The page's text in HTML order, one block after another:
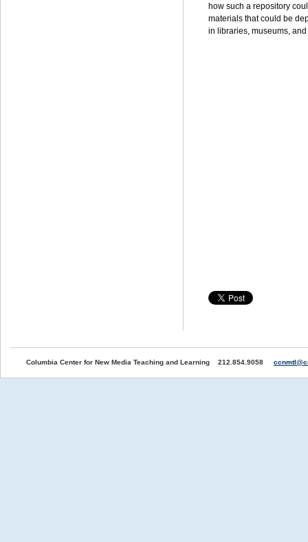
how such a repository
materials that could be
in libraries, museums,
Columbia Center for New Media Teaching and Learning 212.854.9058